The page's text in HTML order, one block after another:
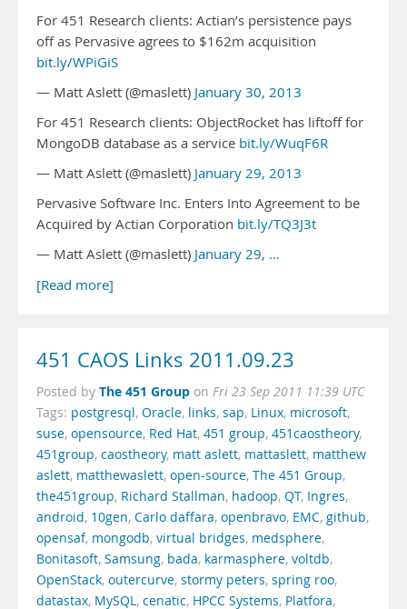
For 451 Research clients: Actian’s persistence pays
off as Pervasive agrees to $162m acquisition
bit.ly/WPiGiS
— Matt Aslett (@maslett) January 30, 2013
For 451 Research clients: ObjectRocket has liftoff for
MongoDB database as a service bit.ly/WuqF6R
— Matt Aslett (@maslett) January 29, 2013
Pervasive Software Inc. Enters Into Agreement to be
Acquired by Actian Corporation bit.ly/TQ3J3t
— Matt Aslett (@maslett) January 29, …
[Read more]
451 CAOS Links 2011.09.23
Posted by The 451 Group on Fri 23 Sep 2011 11:39 UTC
Tags: postgresql, Oracle, links, sap, Linux, microsoft,
suse, opensource, Red Hat, 451 group, 451caostheory,
451group, caostheory, matt aslett, mattaslett, matthew
aslett, matthewaslett, open-source, The 451 Group,
the451group, Richard Stallman, hadoop, QT, Ingres,
android, 10gen, Carlo daffara, openbravo, EMC, github,
opensaf, mongodb, virtual bridges, medsphere,
Bonitasoft, Samsung, bada, karmasphere, voltdb,
OpenStack, outercurve, stormy peters, spring roo,
datastax, MySQL, cenatic, HPCC Systems, Platfora,